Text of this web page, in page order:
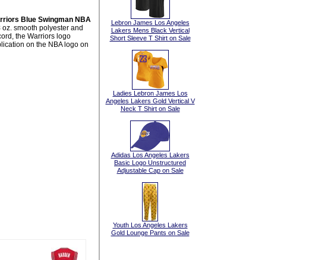
Blue Swingman NBA
smooth polyester and
the Warriors logo
on the NBA logo on
Lebron James Los Angeles
Lakers Mens Black Vertical
Short Sleeve T Shirt on Sale
Ladies Lebron James Los
Angeles Lakers Gold Vertical V
Neck T Shirt on Sale
Adidas Los Angeles Lakers
Basic Logo Unstructured
Adjustable Cap on Sale
Youth Los Angeles Lakers
Gold Lounge Pants on Sale